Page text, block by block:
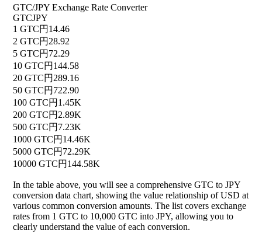
GTC/JPY Exchange Rate Converter
GTCJPY
1 GTC円14.46
2 GTC円28.92
5 GTC円72.29
10 GTC円144.58
20 GTC円289.16
50 GTC円722.90
100 GTC円1.45K
200 GTC円2.89K
500 GTC円7.23K
1000 GTC円14.46K
5000 GTC円72.29K
10000 GTC円144.58K
In the table above, you will see a comprehensive GTC to JPY
conversion data chart, showing the value relationship of USD at
various common conversion amounts. The list covers exchange
rates from 1 GTC to 10,000 GTC into JPY, allowing you to
clearly understand the value of each conversion.